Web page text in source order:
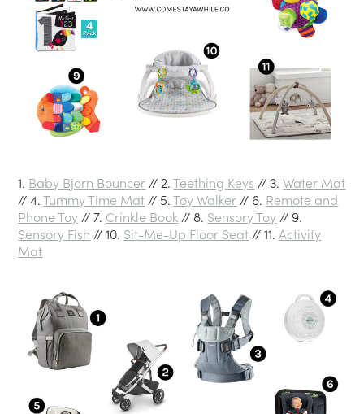
1. Baby Bjorn Bouncer // 2.Teething Keys // 3.Water Mat
// 4.Tummy Time Mat // 5.Toy Walker // 6. Remote and
Phone Toy // 7. Crinkle Book // 8. Sensory Toy // 9.
Sensory Fish // 10. Sit-Me-Up Floor Seat // 11.Activity
Mat